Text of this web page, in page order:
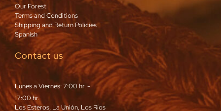
Our Forest
Terms and Conditions
Shipping and Return Policies
Spanish
Contact us
Lunes a Viernes: 7:00 hr. -
17:00 hr.
Los Esteros, La Unión, Los Ríos